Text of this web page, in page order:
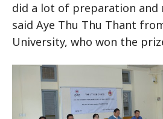
did a lot of preparation
said Aye Thu Thu Thant
University, who won the